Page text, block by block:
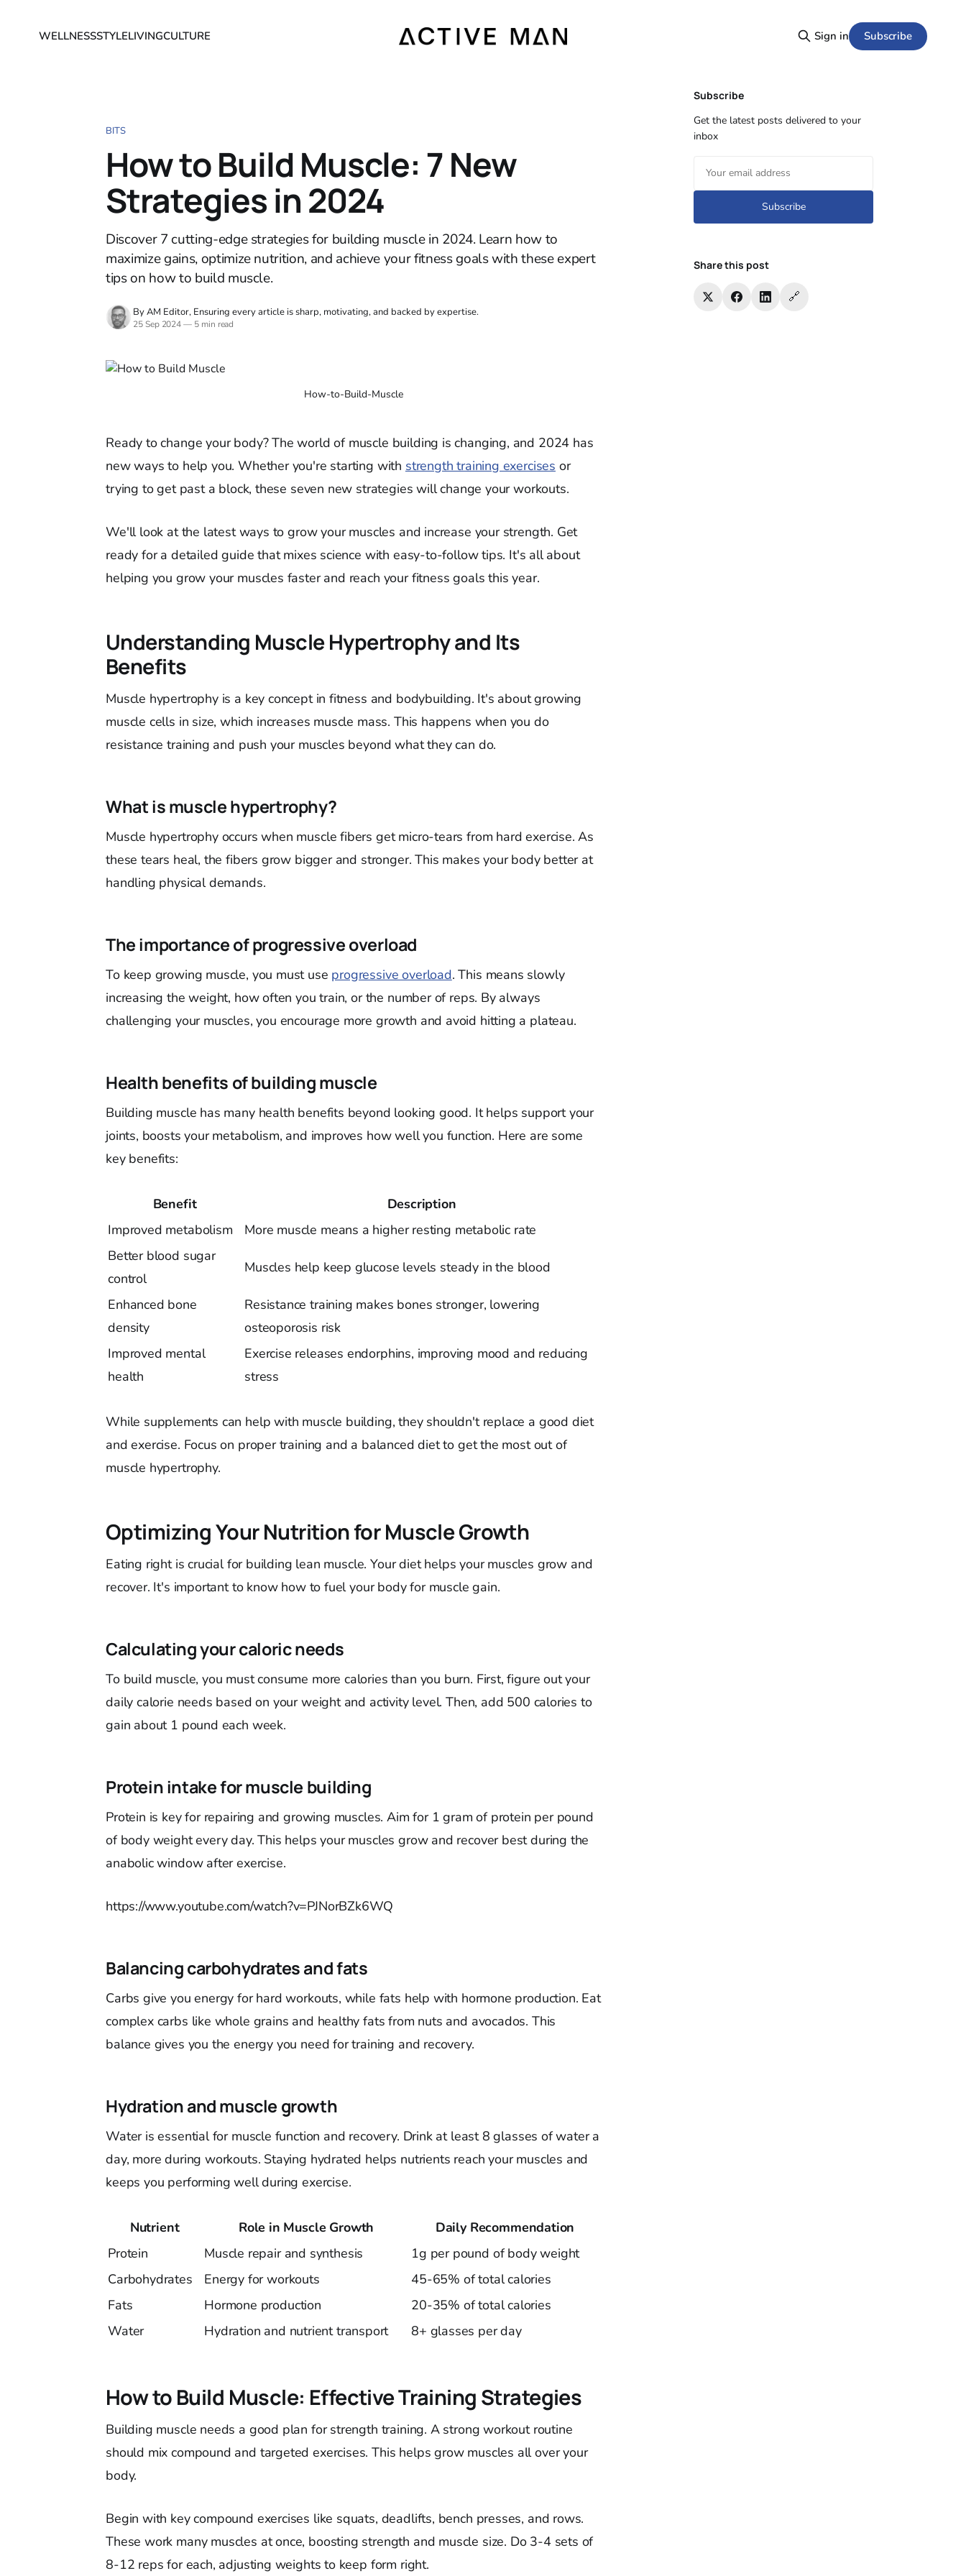
WELLNESSSTYLELIVINGCULTURE Sign in Subscribe
BITS
How to Build Muscle: 7 New
Strategies in 2024
Discover 7 cutting-edge strategies for building muscle in 2024. Learn how to
maximize gains, optimize nutrition, and achieve your fitness goals with these expert
tips on how to build muscle.
By AM Editor, Ensuring every article is sharp, motivating, and backed by expertise.
25 Sep 2024 — 5 min read
How-to-Build-Muscle
Ready to change your body? The world of muscle building is changing, and 2024 has
new ways to help you. Whether you're starting with strength training exercises or
trying to get past a block, these seven new strategies will change your workouts.
We'll look at the latest ways to grow your muscles and increase your strength. Get
ready for a detailed guide that mixes science with easy-to-follow tips. It's all about
helping you grow your muscles faster and reach your fitness goals this year.
Understanding Muscle Hypertrophy and Its
Benefits
Muscle hypertrophy is a key concept in fitness and bodybuilding. It's about growing
muscle cells in size, which increases muscle mass. This happens when you do
resistance training and push your muscles beyond what they can do.
What is muscle hypertrophy?
Muscle hypertrophy occurs when muscle fibers get micro-tears from hard exercise. As
these tears heal, the fibers grow bigger and stronger. This makes your body better at
handling physical demands.
The importance of progressive overload
To keep growing muscle, you must use progressive overload. This means slowly
increasing the weight, how often you train, or the number of reps. By always
challenging your muscles, you encourage more growth and avoid hitting a plateau.
Health benefits of building muscle
Building muscle has many health benefits beyond looking good. It helps support your
joints, boosts your metabolism, and improves how well you function. Here are some
key benefits:
Benefit
Description
Improved metabolism
More muscle means a higher resting metabolic rate
Better blood sugar
control
Muscles help keep glucose levels steady in the blood
Enhanced bone
density
Resistance training makes bones stronger, lowering
osteoporosis risk
Improved mental
health
Exercise releases endorphins, improving mood and reducing
stress
While supplements can help with muscle building, they shouldn't replace a good diet
and exercise. Focus on proper training and a balanced diet to get the most out of
muscle hypertrophy.
Optimizing Your Nutrition for Muscle Growth
Eating right is crucial for building lean muscle. Your diet helps your muscles grow and
recover. It's important to know how to fuel your body for muscle gain.
Calculating your caloric needs
To build muscle, you must consume more calories than you burn. First, figure out your
daily calorie needs based on your weight and activity level. Then, add 500 calories to
gain about 1 pound each week.
Protein intake for muscle building
Protein is key for repairing and growing muscles. Aim for 1 gram of protein per pound
of body weight every day. This helps your muscles grow and recover best during the
anabolic window after exercise.
https://www.youtube.com/watch?v=PJNorBZk6WQ
Balancing carbohydrates and fats
Carbs give you energy for hard workouts, while fats help with hormone production. Eat
complex carbs like whole grains and healthy fats from nuts and avocados. This
balance gives you the energy you need for training and recovery.
Hydration and muscle growth
Water is essential for muscle function and recovery. Drink at least 8 glasses of water a
day, more during workouts. Staying hydrated helps nutrients reach your muscles and
keeps you performing well during exercise.
Nutrient Role in Muscle Growth
Daily Recommendation
Protein
Muscle repair and synthesis
1g per pound of body weight
Carbohydrates
Energy for workouts
45-65% of total calories
Fats
Hormone production
20-35% of total calories
Water
Hydration and nutrient transport 8+ glasses per day
How to Build Muscle: Effective Training Strategies
Building muscle needs a good plan for strength training. A strong workout routine
should mix compound and targeted exercises. This helps grow muscles all over your
body.
Begin with key compound exercises like squats, deadlifts, bench presses, and rows.
These work many muscles at once, boosting strength and muscle size. Do 3-4 sets of
8-12 reps for each, adjusting weights to keep form right.
Subscribe
Get the latest posts delivered to your
inbox
Subscribe
Share this post
🔗